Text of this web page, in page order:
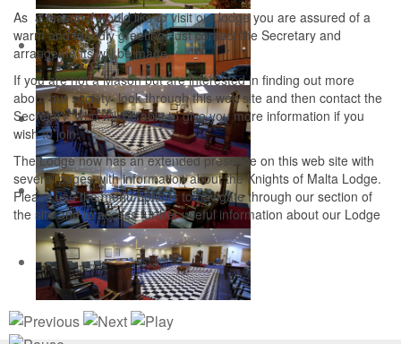
As a mason if would like to visit our lodge you are assured of a
warm and friendly greeting, just contact the Secretary and
arrangements will be made.
If you are not a Mason but are interested in finding out more
about our society look through this web site and then contact the
Secretary who will be able to give you more information if you
wish to join.
The Lodge now has an extended presence on this web site with
several pages with information about the Knights of Malta Lodge.
Please use the menu options to navigate through our section of
the site and to access further useful information about our Lodge